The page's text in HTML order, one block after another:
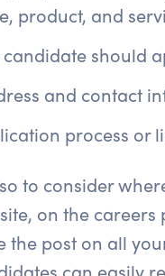
product, and
should
and contact
process or
to consider
on the
the post on all